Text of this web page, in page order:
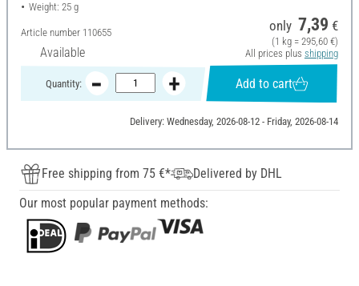
Weight: 25 g
Article number 110655
Available
only 7,39 €
(1 kg = 295,60 €)
All prices plus shipping
Quantity: Add to cart
Delivery: Wednesday, 2026-08-12 - Friday, 2026-08-14
Free shipping from 75 €*
Delivered by DHL
Our most popular payment methods: